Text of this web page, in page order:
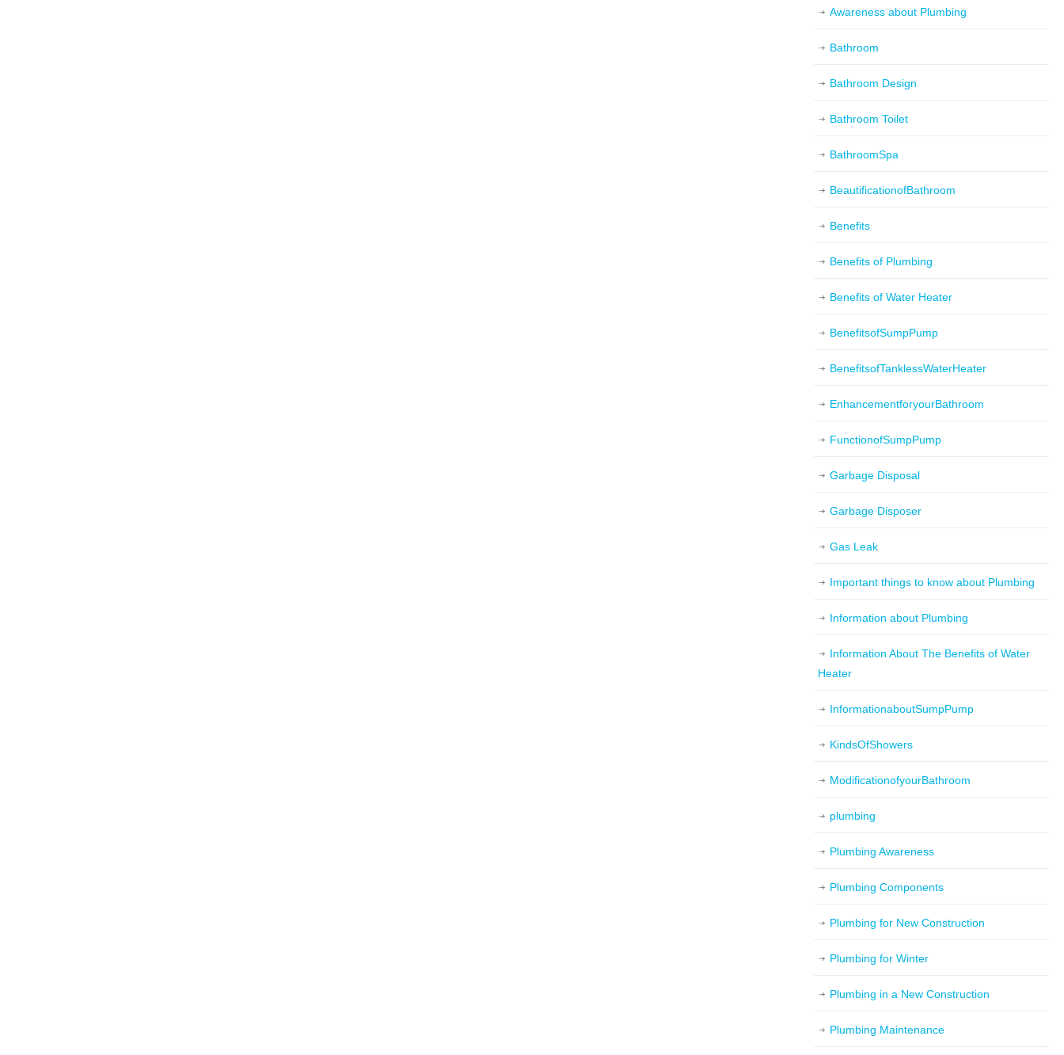
Awareness about Plumbing
Bathroom
Bathroom Design
Bathroom Toilet
BathroomSpa
BeautificationofBathroom
Benefits
Benefits of Plumbing
Benefits of Water Heater
BenefitsofSumpPump
BenefitsofTanklessWaterHeater
EnhancementforyourBathroom
FunctionofSumpPump
Garbage Disposal
Garbage Disposer
Gas Leak
Important things to know about Plumbing
Information about Plumbing
Information About The Benefits of Water
Heater
InformationaboutSumpPump
KindsOfShowers
ModificationofyourBathroom
plumbing
Plumbing Awareness
Plumbing Components
Plumbing for New Construction
Plumbing for Winter
Plumbing in a New Construction
Plumbing Maintenance